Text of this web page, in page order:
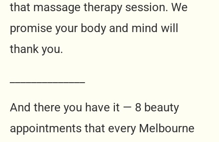
that massage therapy session. We
promise your body and mind will
thank you.
And there you have it — 8 beauty
appointments that every Melbourne